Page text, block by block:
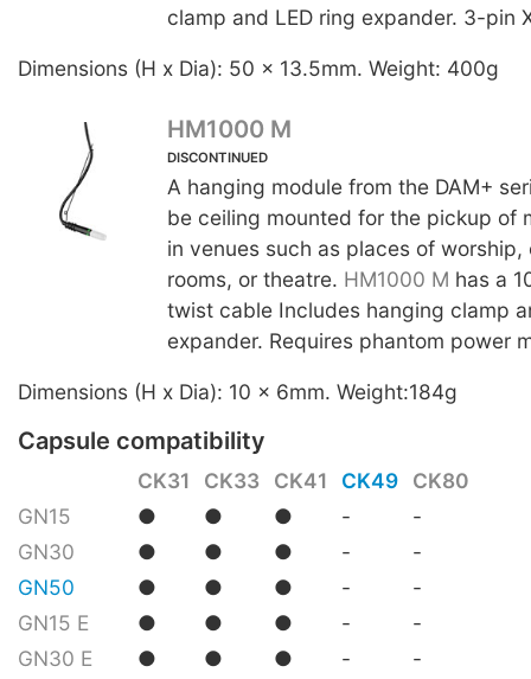
clamp and LED ring expander. 3-pin
Dimensions (H x Dia): 50 x 13.5mm. Weight: 400g
HM1000 M
DISCONTINUED
A hanging module from the DAM+
be ceiling mounted for the pickup of
in venues such as places of worship,
rooms, or theatre. HM1000 M has a
twist cable Includes hanging clamp
expander. Requires phantom power
Dimensions (H x Dia): 10 x 6mm. Weight:184g
Capsule compatibility
CK31 CK33 CK41 CK49
CK80
GN15
● ● ● -
-
GN30
● ● ● -
-
GN50
● ● ● -
-
GN15 E
● ● ● -
-
GN30 E
● ● ● -
-